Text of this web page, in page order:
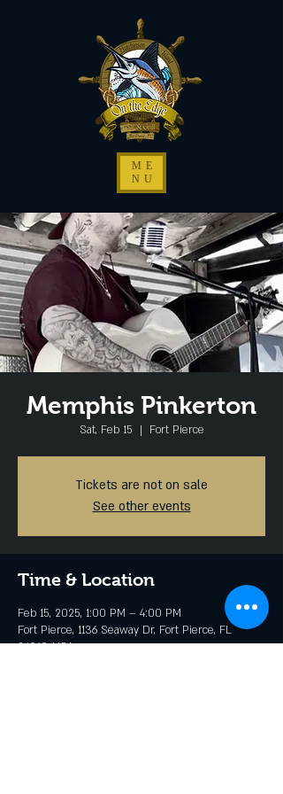
ME
NU
Memphis Pinkerton
Sat, Feb 15
  |
Fort Pierce
Tickets are not on sale
See other events
Time & Location
Feb 15, 2025, 1:00 PM – 4:00 PM
Fort Pierce, 1136 Seaway Dr, Fort Pierce, FL
34949, USA